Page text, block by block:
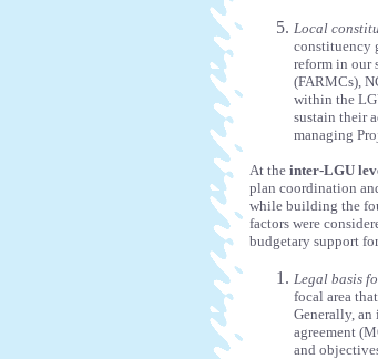
Local
constituency
reform in our
(FARMCs),
within the
sustain their
managing
At the inter-LGU
plan coordination
while building the
factors were
budgetary support
Legal basis
focal area
Generally, an
agreement
and